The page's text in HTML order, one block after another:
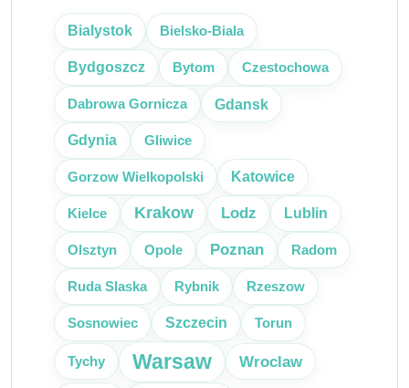
Bialystok Bielsko-Biala
Bydgoszcz Bytom Czestochowa
Dabrowa Gornicza Gdansk
Gdynia Gliwice
Gorzow Wielkopolski Katowice
Kielce Krakow Lodz Lublin
Olsztyn Opole Poznan Radom
Ruda Slaska Rybnik Rzeszow
Sosnowiec Szczecin Torun
Tychy Warsaw Wroclaw